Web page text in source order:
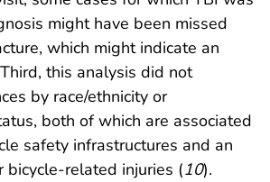
might have been missed
which might indicate an
this analysis did not
by race/ethnicity or
both of which are associated
safety infrastructures and an
bicycle-related injuries (10).